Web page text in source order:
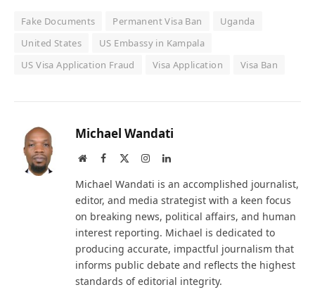
Fake Documents Permanent Visa Ban
Uganda
United States
US Embassy in Kampala
US Visa Application Fraud
Visa Application Visa Ban
Michael Wandati
WebsiteFacebook InstagramLinkedIn
Michael Wandati is an accomplished journalist,
editor, and media strategist with a keen focus
on breaking news, political affairs, and human
interest reporting. Michael is dedicated to
producing accurate, impactful journalism that
informs public debate and reflects the highest
standards of editorial integrity.